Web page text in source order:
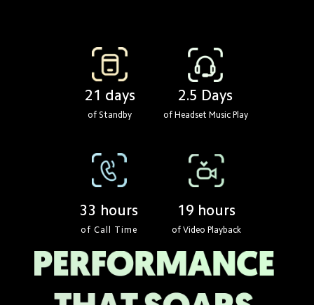
21 days 2.5 Days
of Standby of Headset Music Play
33 hours 19 hours
of Call Time of Video Playback